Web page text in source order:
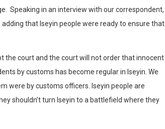
Speaking in an interview with our correspondent,
that Iseyin people were ready to ensure that
the court and the court will not order that innocent
by customs has become regular in Iseyin. We
were by customs officers. Iseyin people are
shouldn’t turn Iseyin to a battlefield where they